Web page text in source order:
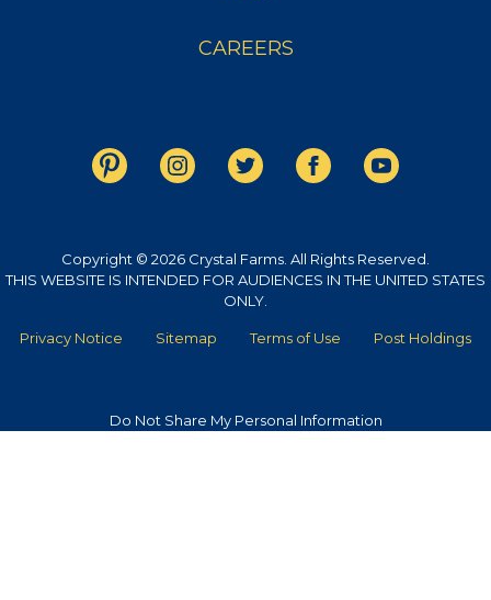
CAREERS
Copyright © 2026 Crystal Farms. All Rights Reserved.
THIS WEBSITE IS INTENDED FOR AUDIENCES IN THE UNITED STATES
ONLY.
Privacy Notice Sitemap Terms of Use Post Holdings
Do Not Share My Personal Information